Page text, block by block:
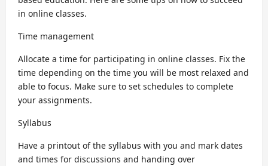
in online classes.
Time management
Allocate a time for participating in online classes. Fix the
time depending on the time you will be most relaxed and
able to focus. Make sure to set schedules to complete
your assignments.
Syllabus
Have a printout of the syllabus with you and mark dates
and times for discussions and handing over